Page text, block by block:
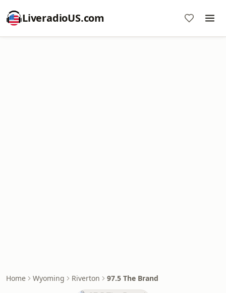
LiveradioUS.com
Home Wyoming Riverton 97.5 The Brand